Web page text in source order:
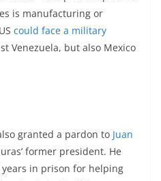
is manufacturing or
could face a military
Venezuela, but also Mexico
granted a pardon to Juan
former president. He
in prison for helping